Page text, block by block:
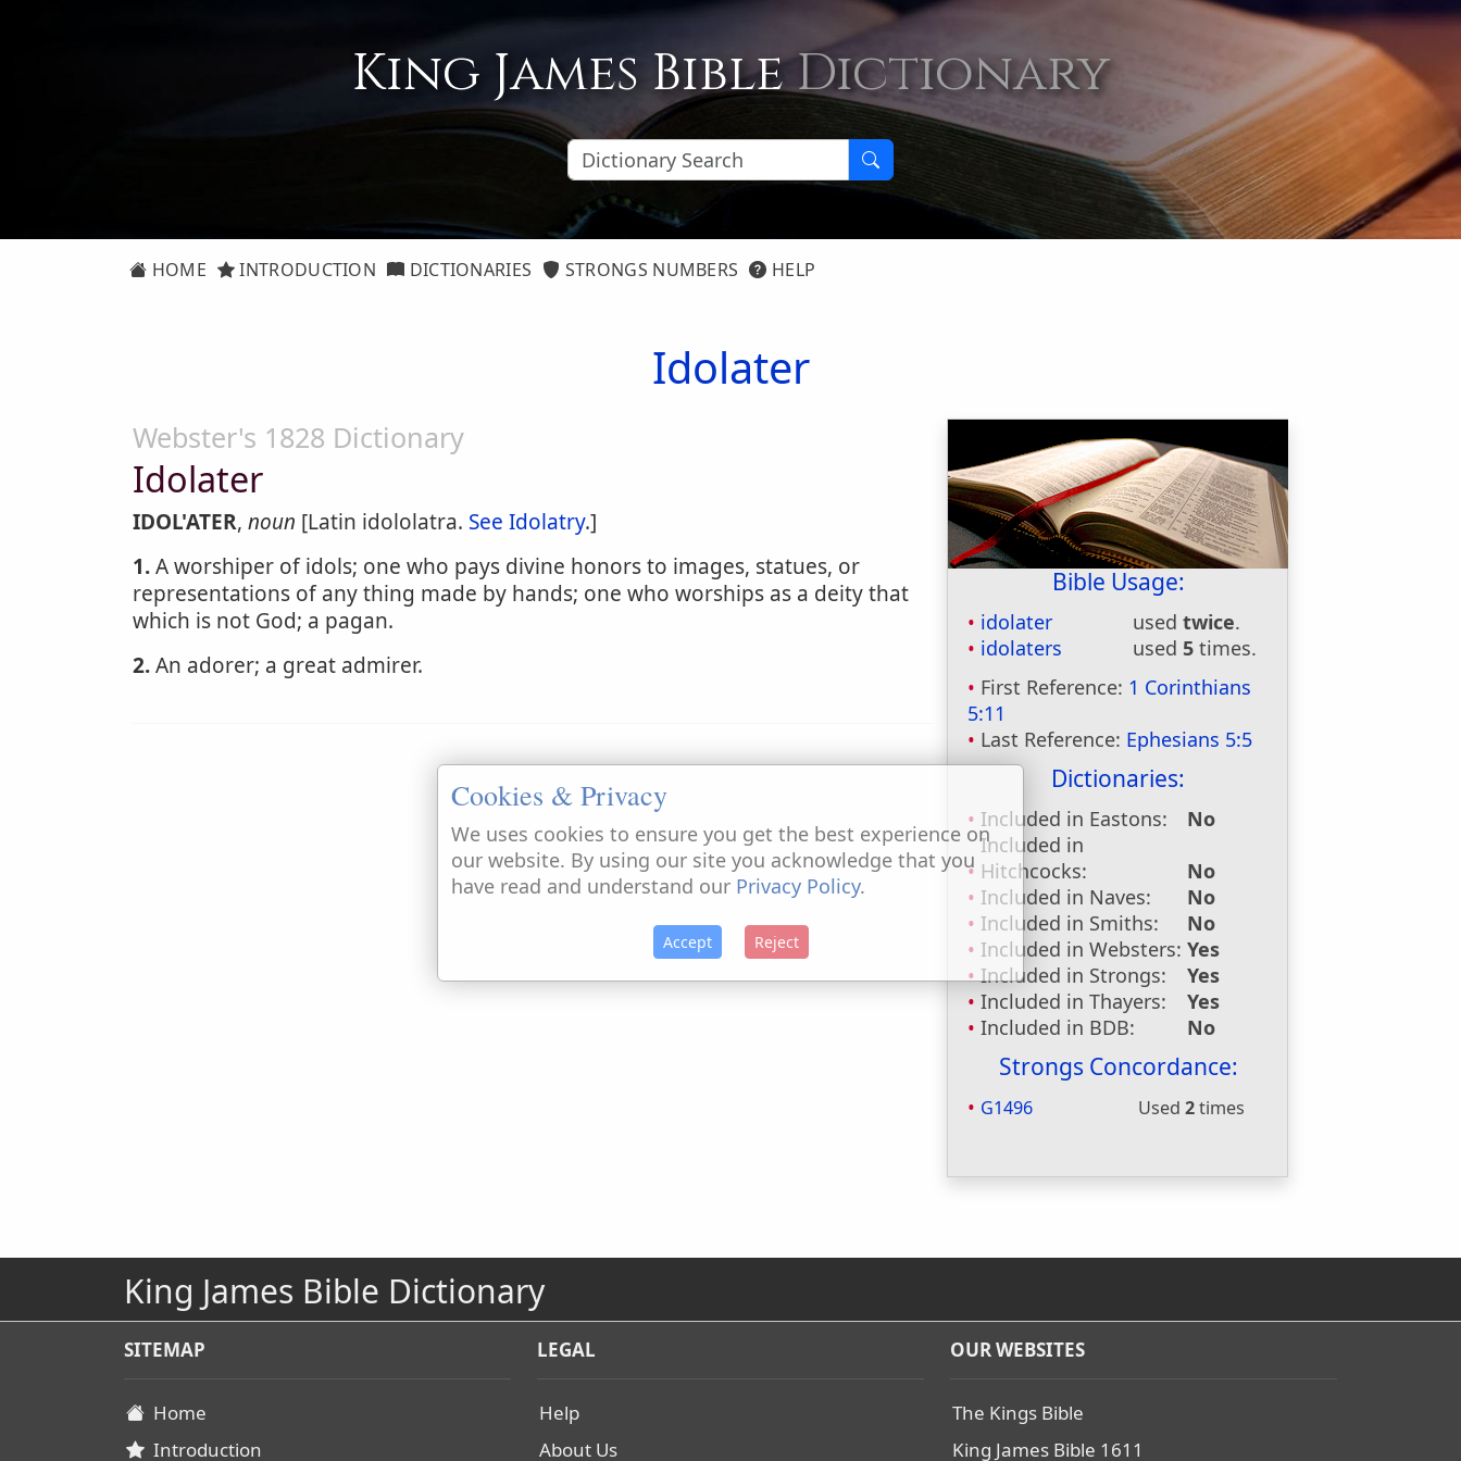
King James BibleDictionary
HOME INTRODUCTION DICTIONARIES STRONGS NUMBERS HELP
Idolater
Bible Usage:
idolater usedtwice.
idolaters
used 5 times.
First Reference: 1 Corinthians
5:11
Last Reference: Ephesians 5:5
Dictionaries:
Included in Eastons:
No
Included in
Hitchcocks:
No
Included in Naves:
No
Included in Smiths:
No
Included in Websters: Yes
Included in Strongs:
Yes
Included in Thayers:
Yes
Included in BDB:
No
Strongs Concordance:
G1496 Used2times
Webster's 1828 Dictionary
Idolater
IDOL'ATER, noun [Latin idololatra. See Idolatry.]
1.A worshiper of idols; one who pays divine honors to images, statues, or
representations of any thing made by hands; one who worships as a deity that
which is not God; a pagan.
2.An adorer; a great admirer.
King James Bible Dictionary
SITEMAP
Home
Introduction
LEGAL
Help
About Us
OUR WEBSITES
The Kings Bible
King James Bible 1611
Cookies & Privacy
We uses cookies to ensure you get the best experience on
our website. By using our site you acknowledge that you
have read and understand our Privacy Policy.
Accept Reject